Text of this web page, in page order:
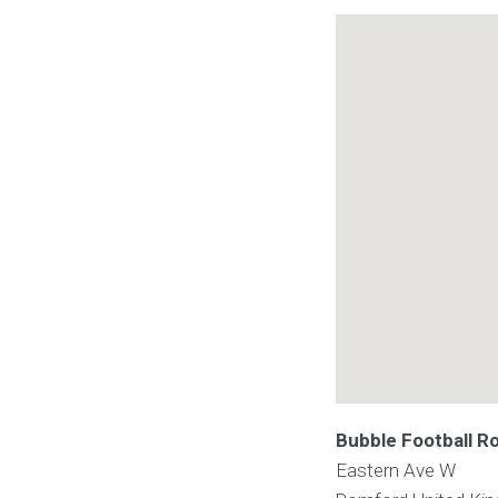
Bubble Football
Eastern Ave W